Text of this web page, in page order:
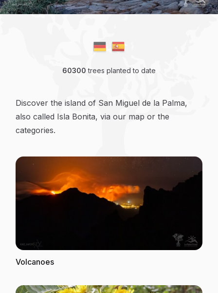
60300 trees planted to date
Discover La Palma
Discover the island of San Miguel de la Palma,
also called Isla Bonita, via our map or the
categories.
Volcanoes